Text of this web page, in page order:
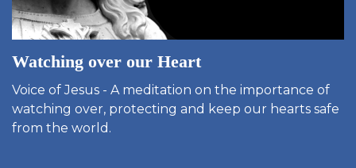
Watching over our Heart
Voice of Jesus - A meditation on the importance of
watching over, protecting and keep our hearts safe
from the world.